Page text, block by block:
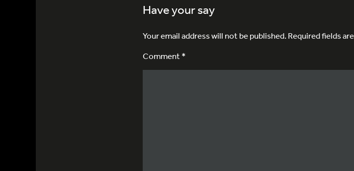
Have your say
Your email address will not be published.Required fields
Comment *